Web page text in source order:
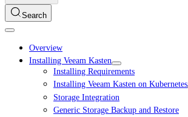
Search
Overview
Installing Veeam Kasten
Installing Requirements
Installing Veeam Kasten on Kubernetes
Storage Integration
Generic Storage Backup and Restore